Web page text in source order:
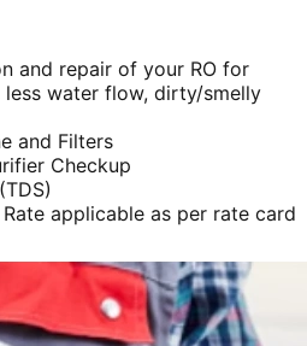
and repair of your RO for
less water flow, dirty/smelly
and Filters
Checkup
applicable as per rate card